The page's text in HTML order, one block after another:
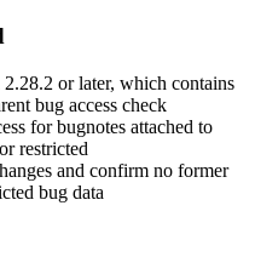
or later, which contains
bug access check
for bugnotes attached to
restricted
and confirm no former
bug data